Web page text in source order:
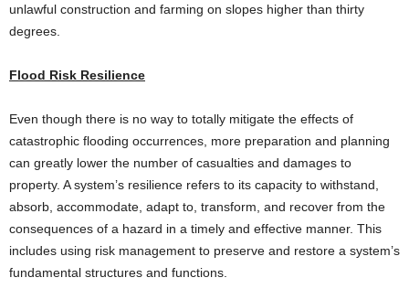
unlawful construction and farming on slopes higher than thirty
degrees.
Flood Risk Resilience
Even though there is no way to totally mitigate the effects of
catastrophic flooding occurrences, more preparation and planning
can greatly lower the number of casualties and damages to
property. A system’s resilience refers to its capacity to withstand,
absorb, accommodate, adapt to, transform, and recover from the
consequences of a hazard in a timely and effective manner. This
includes using risk management to preserve and restore a system’s
fundamental structures and functions.